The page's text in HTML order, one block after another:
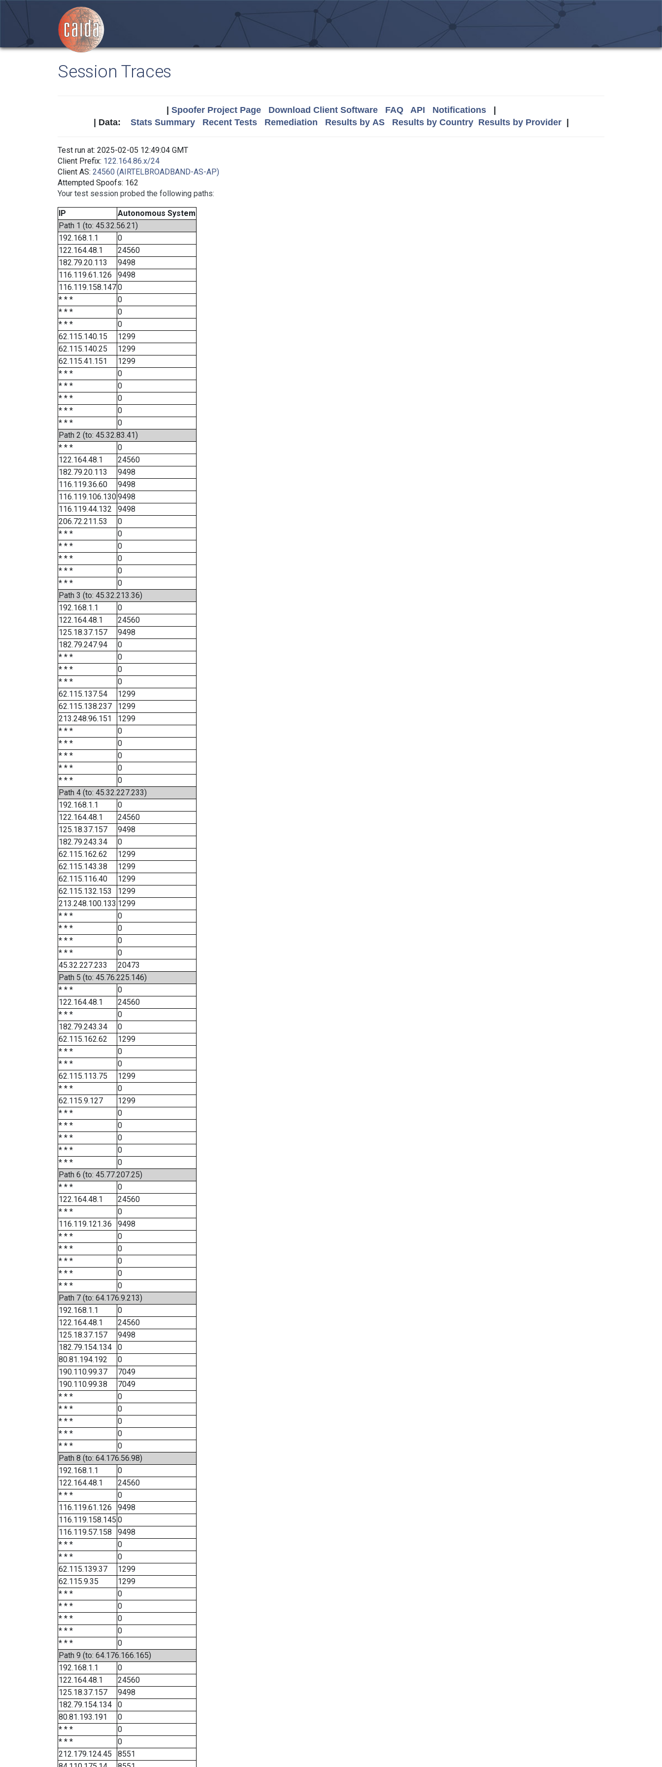
Session Traces
Spoofer Project Page Download Client Software FAQ API Notifications|
| Data: Stats Summary Recent Tests Remediation Results by AS Results by Country Results by Provider|
Test run at: 2025-02-05 12:49:04 GMT
Client Prefix: 122.164.86.x/24
Client AS: 24560 (AIRTELBROADBAND-AS-AP)
Attempted Spoofs: 162
Your test session probed the following paths:
IP
Autonomous System
Path 1 (to: 45.32.56.21)
192.168.1.1
0
122.164.48.1
24560
182.79.20.113
9498
116.119.61.126
9498
116.119.158.1470
* * *
0
* * *
0
* * *
0
62.115.140.15
1299
62.115.140.25
1299
62.115.41.151
1299
* * *
0
* * *
0
* * *
0
* * *
0
* * *
0
Path 2 (to: 45.32.83.41)
* * *
0
122.164.48.1
24560
182.79.20.113
9498
116.119.36.60
9498
116.119.106.1309498
116.119.44.132
9498
206.72.211.53
0
* * *
0
* * *
0
* * *
0
* * *
0
* * *
0
Path 3 (to: 45.32.213.36)
192.168.1.1
0
122.164.48.1
24560
125.18.37.157
9498
182.79.247.94
0
* * *
0
* * *
0
* * *
0
62.115.137.54
1299
62.115.138.237
1299
213.248.96.151
1299
* * *
0
* * *
0
* * *
0
* * *
0
* * *
0
Path 4 (to: 45.32.227.233)
192.168.1.1
0
122.164.48.1
24560
125.18.37.157
9498
182.79.243.34
0
62.115.162.62
1299
62.115.143.38
1299
62.115.116.40
1299
62.115.132.153
1299
213.248.100.133 1299
* * *
0
* * *
0
* * *
0
* * *
0
45.32.227.233
20473
Path 5 (to: 45.76.225.146)
* * *
0
122.164.48.1
24560
* * *
0
182.79.243.34
0
62.115.162.62
1299
* * *
0
* * *
0
62.115.113.75
1299
* * *
0
62.115.9.127
1299
* * *
0
* * *
0
* * *
0
* * *
0
* * *
0
Path 6 (to: 45.77.207.25)
* * *
0
122.164.48.1
24560
* * *
0
116.119.121.36
9498
* * *
0
* * *
0
* * *
0
* * *
0
* * *
0
Path 7 (to: 64.176.9.213)
192.168.1.1
0
122.164.48.1
24560
125.18.37.157
9498
182.79.154.134
0
80.81.194.192
0
190.110.99.37
7049
190.110.99.38
7049
* * *
0
* * *
0
* * *
0
* * *
0
* * *
0
Path 8 (to: 64.176.56.98)
192.168.1.1
0
122.164.48.1
24560
* * *
0
116.119.61.126
9498
116.119.158.145 0
116.119.57.158
9498
* * *
0
* * *
0
62.115.139.37
1299
62.115.9.35
1299
* * *
0
* * *
0
* * *
0
* * *
0
* * *
0
Path 9 (to: 64.176.166.165)
192.168.1.1
0
122.164.48.1
24560
125.18.37.157
9498
182.79.154.134
0
80.81.193.191
0
* * *
0
* * *
0
212.179.124.45
8551